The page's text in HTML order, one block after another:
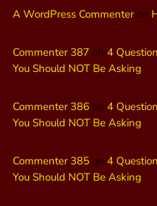
A WordPress Commenteron
Commenter 387 on 4
You Should NOT Be Asking
Commenter 386 on 4
You Should NOT Be Asking
Commenter 385 on 4
You Should NOT Be Asking